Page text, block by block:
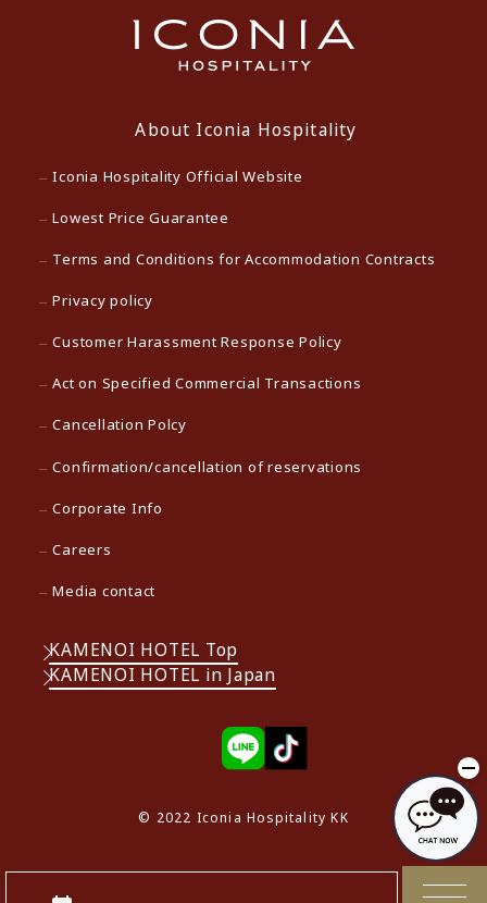
About Iconia Hospitality
Iconia Hospitality Official Website
Lowest Price Guarantee
Terms and Conditions for Accommodation Contracts
Privacy policy
Customer Harassment Response Policy
Act on Specified Commercial Transactions
Cancellation Polcy
Confirmation/cancellation of reservations
Corporate Info
Careers
Media contact
KAMENOI HOTEL Top
KAMENOI HOTEL in Japan
© 2022 Iconia Hospitality KK